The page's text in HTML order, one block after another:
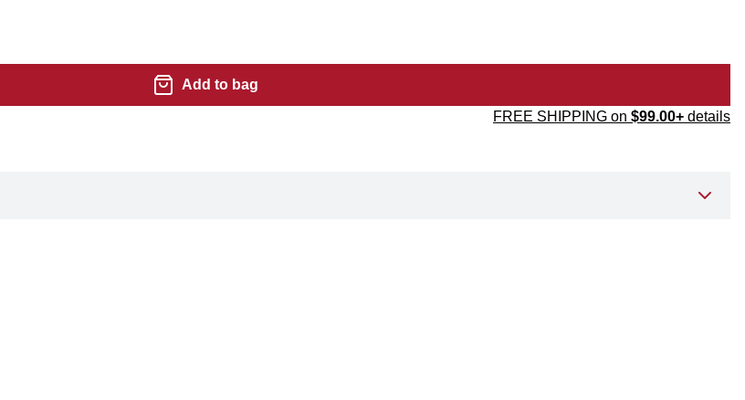
Add to bag
FREE SHIPPING on $99.00+ details